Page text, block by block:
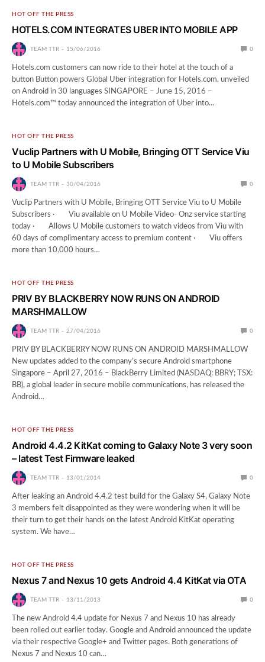
HOT OFF THE PRESS
HOTELS.COM INTEGRATES UBER INTO MOBILE APP
TEAM TTR 15/06/2016 0
Hotels.com customers can now ride to their hotel at the touch of a
button Button powers Global Uber integration for Hotels.com, unveiled
on Android in 30 languages SINGAPORE – June 15, 2016 –
Hotels.com™ today announced the integration of Uber into…
HOT OFF THE PRESS
Vuclip Partners with U Mobile, Bringing OTT Service Viu
to U Mobile Subscribers
TEAM TTR 30/04/2016 0
Vuclip Partners with U Mobile, Bringing OTT Service Viu to U Mobile
Subscribers · Viu available on U Mobile Video- Onz service starting
today · Allows U Mobile customers to watch videos from Viu with
60 days of complimentary access to premium content · Viu offers
more than 10,000 hours…
HOT OFF THE PRESS
PRIV BY BLACKBERRY NOW RUNS ON ANDROID
MARSHMALLOW
TEAM TTR 27/04/2016 0
PRIV BY BLACKBERRY NOW RUNS ON ANDROID MARSHMALLOW
New updates added to the company’s secure Android smartphone
Singapore – April 27, 2016 – BlackBerry Limited (NASDAQ: BBRY; TSX:
BB), a global leader in secure mobile communications, has released the
Android…
HOT OFF THE PRESS
Android 4.4.2 KitKat coming to Galaxy Note 3 very soon
– latest Test Firmware leaked
TEAM TTR 13/01/2014 0
After leaking an Android 4.4.2 test build for the Galaxy S4, Galaxy Note
3 members felt disappointed as they were wondering when it will be
their turn to get their hands on the latest Android KitKat operating
system. We have…
HOT OFF THE PRESS
Nexus 7 and Nexus 10 gets Android 4.4 KitKat via OTA
TEAM TTR 13/11/2013 0
The new Android 4.4 update for Nexus 7 and Nexus 10 has already
been rolled out earlier today. Google and Android announced the update
via their respective Google+ and Twitter pages. Both generations of
Nexus 7 and Nexus 10 can…